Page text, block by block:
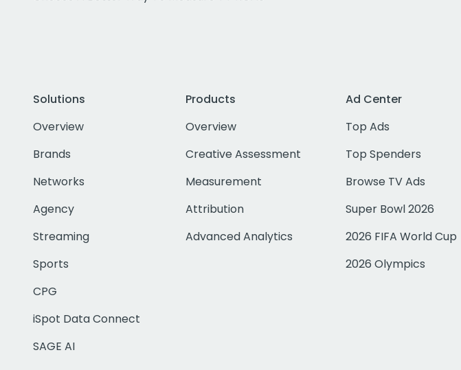
Solutions
Overview
Brands
Networks
Agency
Streaming
Sports
CPG
iSpot Data Connect
SAGE AI
Products
Overview
Creative Assessment
Measurement
Attribution
Advanced Analytics
Ad Center
Top Ads
Top Spenders
Browse TV Ads
Super Bowl 2026
2026 FIFA World Cup
2026 Olympics